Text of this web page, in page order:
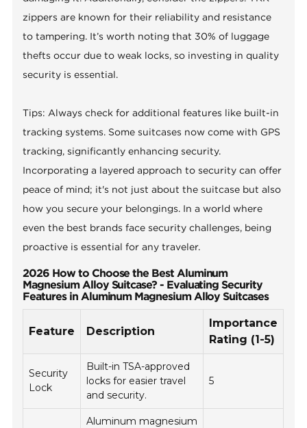
zippers are known for their reliability and resistance
to tampering. It’s worth noting that 30% of luggage
thefts occur due to weak locks, so investing in quality
security is essential.
Tips: Always check for additional features like built-in
tracking systems. Some suitcases now come with GPS
tracking, significantly enhancing security.
Incorporating a layered approach to security can offer
peace of mind; it's not just about the suitcase but also
how you secure your belongings. In a world where
even the best brands face security challenges, being
proactive is essential for any traveler.
2026 How to Choose the Best Aluminum
Magnesium Alloy Suitcase? - Evaluating Security
Features in Aluminum Magnesium Alloy Suitcases
Feature Description
Importance
Rating (1-5)
Security
Lock
Built-in TSA-approved
locks for easier travel
and security.
5
Aluminum magnesium